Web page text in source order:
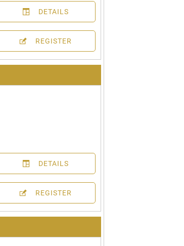
DETAILS
REGISTER
DETAILS
REGISTER